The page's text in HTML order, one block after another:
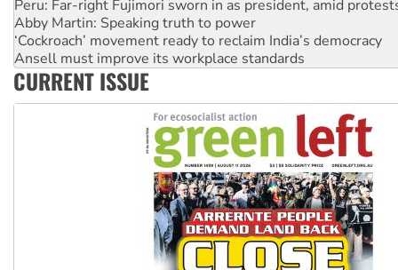
Peru: Far-right Fujimori sworn in as president, amid
Abby Martin: Speaking truth to power
‘Cockroach’ movement ready to reclaim India’s democracy
Ansell must improve its workplace standards
Aboriginal women-led group launches push for water rights
CURRENT ISSUE